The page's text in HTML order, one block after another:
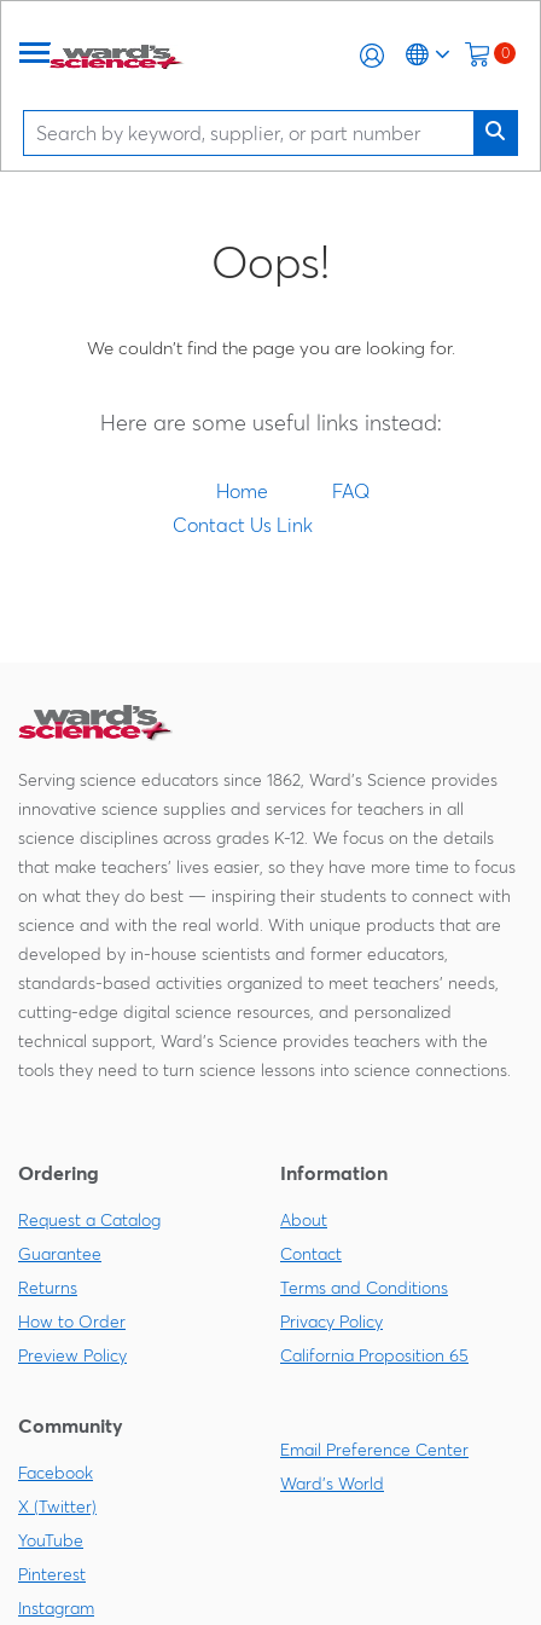
0
Oops!
We couldn't find the page you are looking for.
Here are some useful links instead:
Home
FAQ
Contact Us Link
Serving science educators since 1862, Ward's Science provides
innovative science supplies and services for teachers in all
science disciplines across grades K-12. We focus on the details
that make teachers' lives easier, so they have more time to focus
on what they do best — inspiring their students to connect with
science and with the real world. With unique products that are
developed by in-house scientists and former educators,
standards-based activities organized to meet teachers' needs,
cutting-edge digital science resources, and personalized
technical support, Ward's Science provides teachers with the
tools they need to turn science lessons into science connections.
Ordering
Request a Catalog
Guarantee
Returns
How to Order
Preview Policy
Information
About
Contact
Terms and Conditions
Privacy Policy
California Proposition 65
Community
Facebook
X (Twitter)
YouTube
Pinterest
Instagram
Email Preference Center
Ward's World